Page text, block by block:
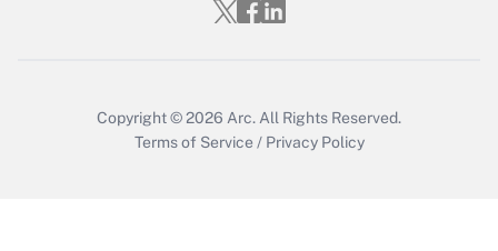
Who must file a return?
Copyright © 2026 Arc. All Rights Reserved.
Terms of Service / Privacy Policy